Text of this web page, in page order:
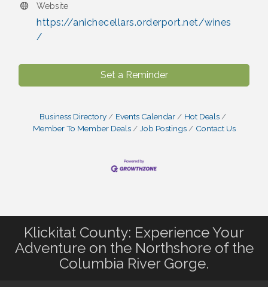
Website
https://anichecellars.orderport.net/wines
/
Set a Reminder
Business Directory Events Calendar
Hot Deals
Member To Member Deals
Job Postings Contact Us
Klickitat County: Experience Your
Adventure on the Northshore of the
Columbia River Gorge.